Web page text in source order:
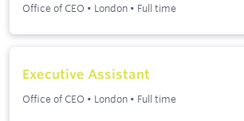
Office of CEO • London • Full time
Executive Assistant
Office of CEO • London • Full time